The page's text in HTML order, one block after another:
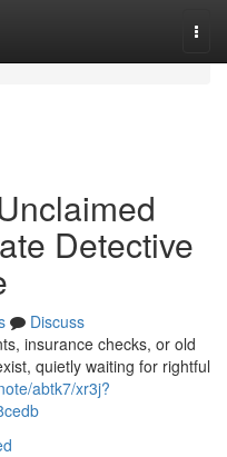
Detective
Discuss
insurance checks, or old
quietly waiting for rightful
abtk7/xr3j?